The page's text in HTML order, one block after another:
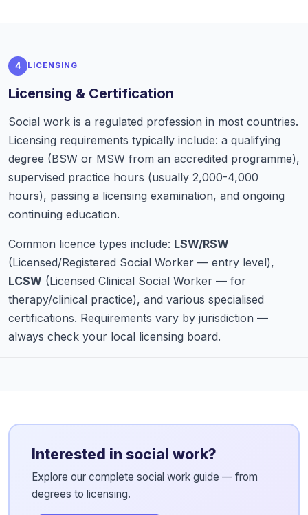
4 LICENSING
Licensing & Certification
Social work is a regulated profession in most countries.
Licensing requirements typically include: a qualifying
degree (BSW or MSW from an accredited programme),
supervised practice hours (usually 2,000-4,000
hours), passing a licensing examination, and ongoing
continuing education.
Common licence types include: LSW/RSW
(Licensed/Registered Social Worker — entry level),
LCSW (Licensed Clinical Social Worker — for
therapy/clinical practice), and various specialised
certifications. Requirements vary by jurisdiction —
always check your local licensing board.
Interested in social work?
Explore our complete social work guide — from
degrees to licensing.